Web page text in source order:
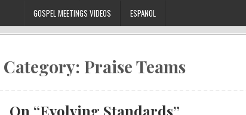
GOSPEL MEETINGS VIDEOS ESPANOL
Category: Praise Teams
On “Evolving Standards”